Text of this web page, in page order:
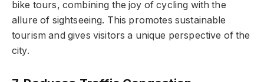
bike tours, combining the joy of cycling with the
allure of sightseeing. This promotes sustainable
tourism and gives visitors a unique perspective of the
city.